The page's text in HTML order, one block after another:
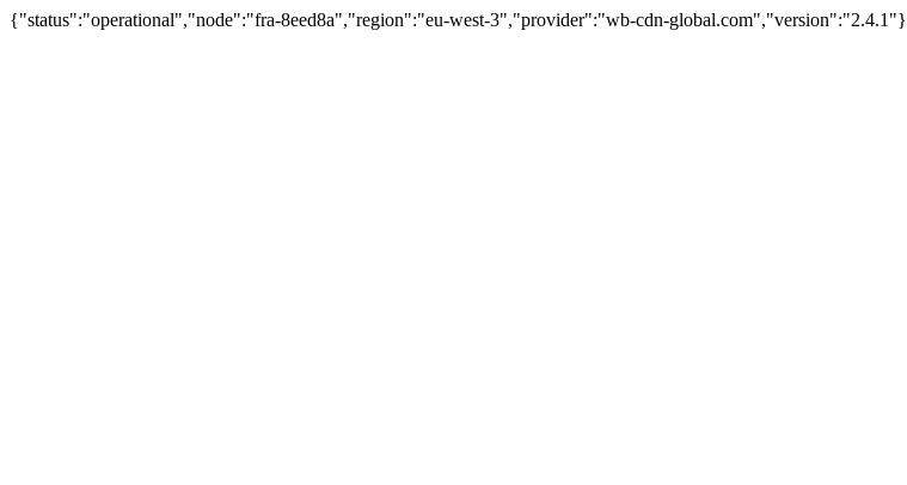
{"status":"operational","node":"fra-8eed8a","region":"eu-west-3","provider":"wb-cdn-global.com","version":"2.4.1"}